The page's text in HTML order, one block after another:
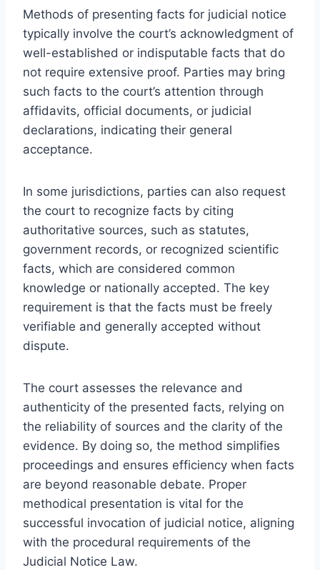
Methods of presenting facts for judicial notice
typically involve the court’s acknowledgment of
well-established or indisputable facts that do
not require extensive proof. Parties may bring
such facts to the court’s attention through
affidavits, official documents, or judicial
declarations, indicating their general
acceptance.
In some jurisdictions, parties can also request
the court to recognize facts by citing
authoritative sources, such as statutes,
government records, or recognized scientific
facts, which are considered common
knowledge or nationally accepted. The key
requirement is that the facts must be freely
verifiable and generally accepted without
dispute.
The court assesses the relevance and
authenticity of the presented facts, relying on
the reliability of sources and the clarity of the
evidence. By doing so, the method simplifies
proceedings and ensures efficiency when facts
are beyond reasonable debate. Proper
methodical presentation is vital for the
successful invocation of judicial notice, aligning
with the procedural requirements of the
Judicial Notice Law.